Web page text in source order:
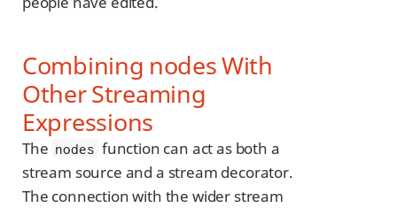
Combining nodes With
Other Streaming
Expressions
The nodes function can act as both a
stream source and a stream decorator.
The connection with the wider stream